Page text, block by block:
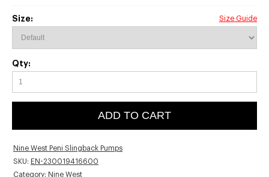
Size: Size Guide
Qty:
ADD TO CART
Nine West Peni Slingback Pumps
SKU: EN-230019416600
Category: Nine West